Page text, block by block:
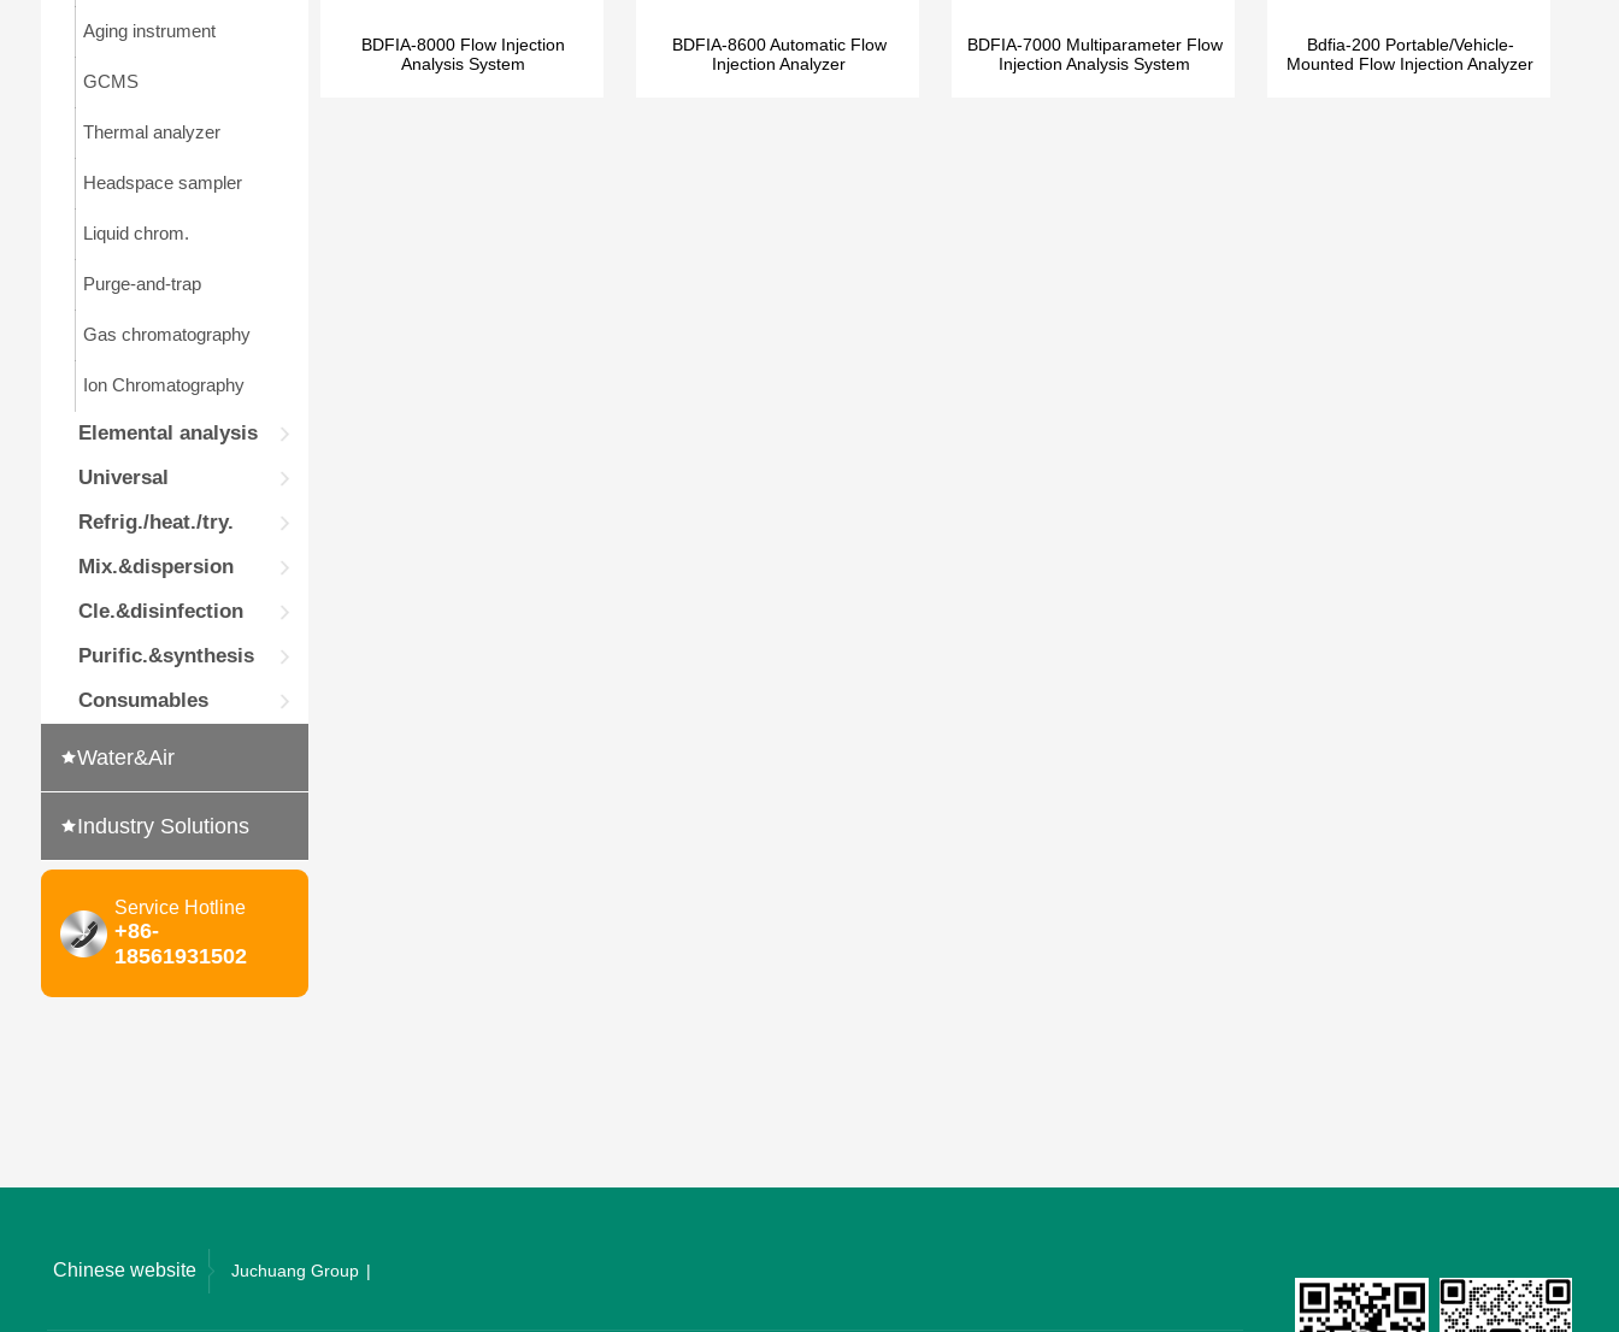
Aging instrument
GCMS
Thermal analyzer
Headspace sampler
Liquid chrom.
Purge-and-trap
Gas chromatography
Ion Chromatography
Elemental analysis
Universal
Refrig./heat./try.
Mix.&dispersion
Cle.&disinfection
Purific.&synthesis
Consumables
Water&Air
Industry Solutions
Service Hotline
+86-
18561931502
BDFIA-8000 Flow Injection
Analysis System
BDFIA-8600 Automatic Flow
Injection Analyzer
BDFIA-7000 Multiparameter Flow
Injection Analysis System
Bdfia-200 Portable/Vehicle-
Mounted Flow Injection Analyzer
Chinese website Juchuang Group